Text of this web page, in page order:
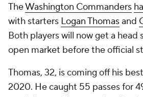
TheWashington Commanders
with starters Logan Thomasand
Both players will now get a
open market before the official
Thomas, 32, is coming off his
2020. He caught 55 passes for